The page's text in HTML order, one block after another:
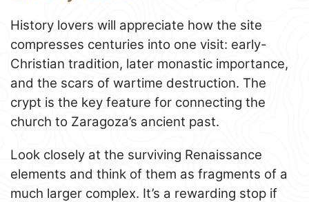
History lovers will appreciate how the site
compresses centuries into one visit: early-
Christian tradition, later monastic importance,
and the scars of wartime destruction. The
crypt is the key feature for connecting the
church to Zaragoza’s ancient past.
Look closely at the surviving Renaissance
elements and think of them as fragments of a
much larger complex. It’s a rewarding stop if